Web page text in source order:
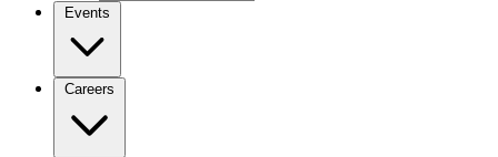
Events
Careers